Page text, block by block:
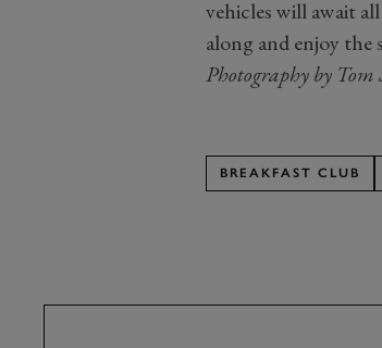
vehicles will await
along and enjoy
Photography by Tom
BREAKFAST CLUB